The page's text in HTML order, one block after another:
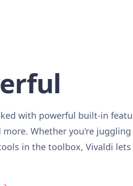
with powerful built-in
more. Whether you're
in the toolbox, Vivaldi